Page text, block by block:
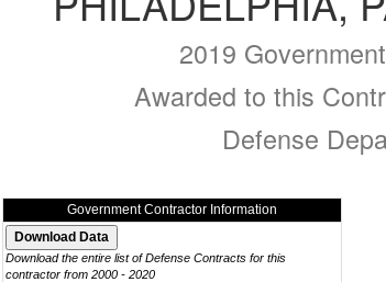
2019
Awarded to this
Defense
Government Contractor Information
Download the entire list of Defense Contracts for this
contractor from 2000 - 2020